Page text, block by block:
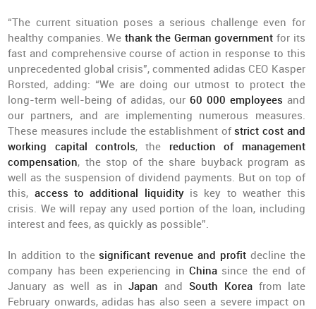
“The current situation poses a serious challenge even for
healthy companies. We thank the German government for its
fast and comprehensive course of action in response to this
unprecedented global crisis”, commented adidas CEO Kasper
Rorsted, adding: “We are doing our utmost to protect the
long-term well-being of adidas, our 60 000 employees and
our partners, and are implementing numerous measures.
These measures include the establishment ofstrict cost and
working capital controls, the reduction of management
compensation, the stop of the share buyback program as
well as the suspension of dividend payments. But on top of
this, access to additional liquidityis key to weather this
crisis. We will repay any used portion of the loan, including
interest and fees, as quickly as possible”.
In addition to thesignificant revenue and profit decline the
company has been experiencing in China since the end of
January as well as inJapan andSouth Koreafrom late
February onwards, adidas has also seen a severe impact on